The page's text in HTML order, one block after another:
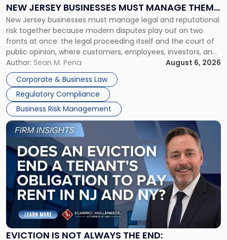
NEW JERSEY BUSINESSES MUST MANAGE THEM
TOGETHER
New Jersey businesses must manage legal and reputational
risk together because modern disputes play out on two
fronts at once: the legal proceeding itself and the court of
public opinion, where customers, employees, investors, and
business partners often reach conclusions long before a
judge or jury has had the opportunity to evaluate the facts.
Success […]
Author: Sean M. Pena
August 6, 2026
Corporate & Business Law
Regulatory Compliance
Business Risk Management
New
Jersey
Businesses
Must
Manage
Them
Together"
EVICTION IS NOT ALWAYS THE END:
Link
post
with
title
"Eviction
Is
Not
Always
the